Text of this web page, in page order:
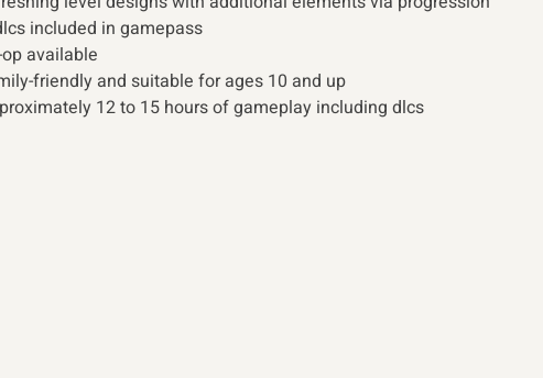
included in gamepass
available
friendly and suitable for ages 10 and up
12 to 15 hours of gameplay including dlcs